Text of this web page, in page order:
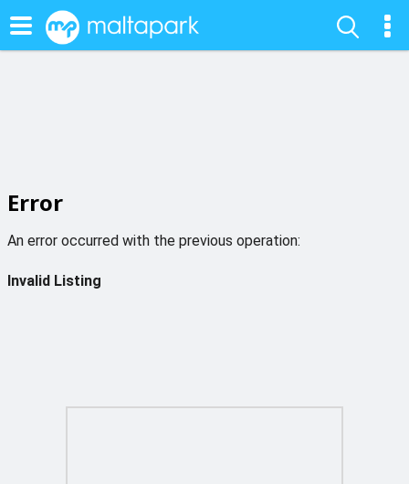
Error
An error occurred with the previous operation:
Invalid Listing